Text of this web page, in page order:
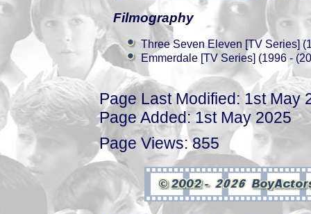
Filmography
Three Seven Eleven [TV Series]
Emmerdale [TV Series] (1996 -
Page Last Modified: 1st May
Page Added: 1st May 2025
Page Views: 855